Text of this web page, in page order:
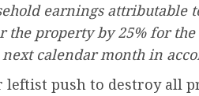
earnings attributable
the property by 25% for
calendar month in
push to destroy all